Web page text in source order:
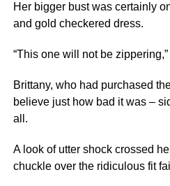
Her bigger bust was certainly
and gold checkered dress.
“This one will not be
Brittany, who had purchased
believe just how bad it was –
all.
A look of utter shock crossed
chuckle over the ridiculous fit